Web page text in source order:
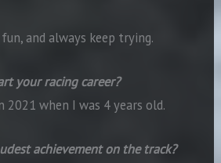
and always keep trying.
your racing career?
2021 when I was 4 years old.
achievement on the track?